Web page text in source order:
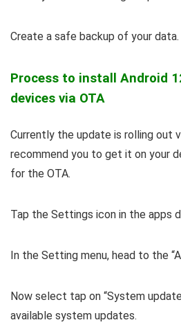
Create a safe backup of your data.
Process to install Android
devices via OTA
Currently the update is rolling out
recommend you to get it on your
for the OTA.
Tap the Settings icon in the apps
In the Setting menu, head to the
Now select tap on “System
available system updates.